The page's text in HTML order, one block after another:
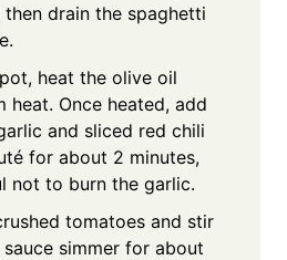
then drain the spaghetti
heat the olive oil
heat. Once heated, add
and sliced red chili
for about 2 minutes,
not to burn the garlic.
tomatoes and stir
simmer for about